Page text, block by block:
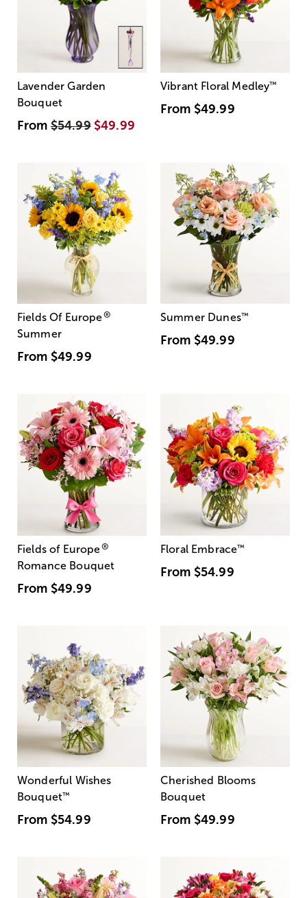
Lavender Garden
Bouquet
From$54.99 $49.99
Vibrant Floral Medley™
From $49.99
Fields Of Europe®
Summer
From $49.99
Summer Dunes™
From $49.99
Fields of Europe®
Romance Bouquet
From $49.99
Floral Embrace™
From $54.99
Wonderful Wishes
Bouquet™
From $54.99
Cherished Blooms
Bouquet
From $49.99